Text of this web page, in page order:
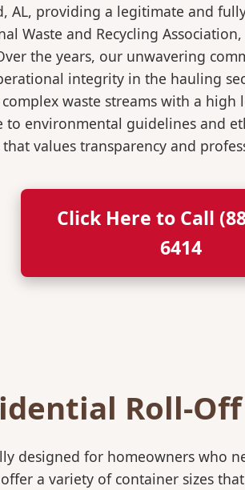
AL, providing a legitimate and
Waste and Recycling
the years, our unwavering
integrity in the hauling
waste streams with a
environmental guidelines and
values transparency and
Click Here to Call
6414
Roll-
designed for homeowners who
a variety of container sizes